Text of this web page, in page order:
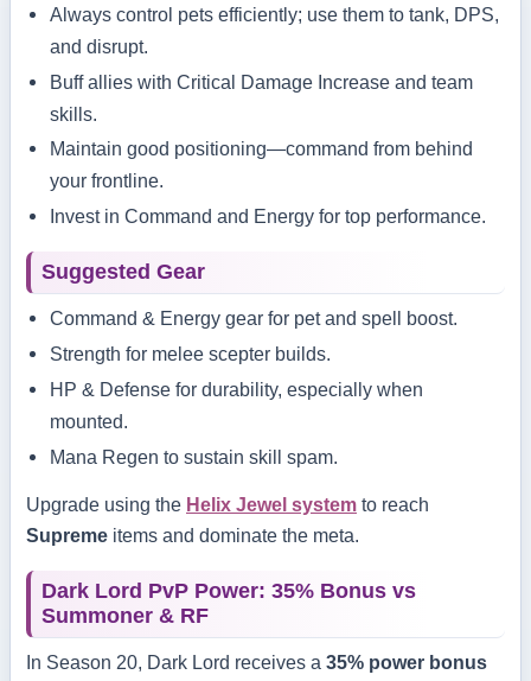
Always control pets efficiently; use them to tank, DPS,
and disrupt.
Buff allies with Critical Damage Increase and team
skills.
Maintain good positioning—command from behind
your frontline.
Invest in Command and Energy for top performance.
Suggested Gear
Command & Energy gear for pet and spell boost.
Strength for melee scepter builds.
HP & Defense for durability, especially when
mounted.
Mana Regen to sustain skill spam.
Upgrade using the Helix Jewel system to reach
Supreme items and dominate the meta.
Dark Lord PvP Power: 35% Bonus vs
Summoner & RF
In Season 20, Dark Lord receives a 35% power bonus